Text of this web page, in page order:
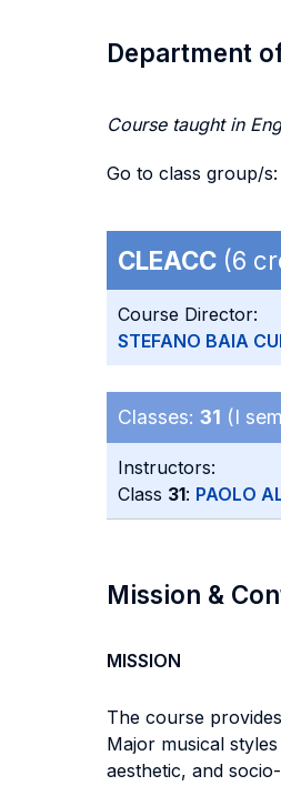
Department
Course taught in
Go to class group/s:
CLEACC (6
Course Director:
STEFANO BAIA
Classes: 31 (I
Instructors:
Class 31: PAOLO
Mission &
MISSION
The course
Major musical
aesthetic, and